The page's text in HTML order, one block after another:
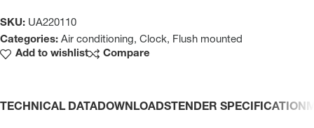
SKU: UA220110
Categories: Air conditioning, Clock, Flush mounted
Add to wishlist
Compare
TECHNICAL DATADOWNLOADSTENDER SPECIFICATION